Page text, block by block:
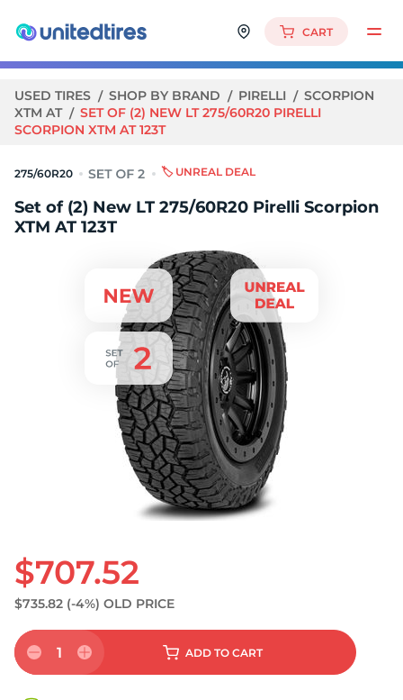
CART
USED TIRES SHOP BY BRAND PIRELLI
SCORPION
XTM AT
SET OF (2) NEW LT 275/60R20 PIRELLI
SCORPION XTM AT 123T
275/60R20 🏷️ UNREAL DEAL
Set of (2) New LT 275/60R20 Pirelli Scorpion
XTM AT 123T
$707.52
$735.82 (-4%) OLD PRICE
1 ADD TO CART